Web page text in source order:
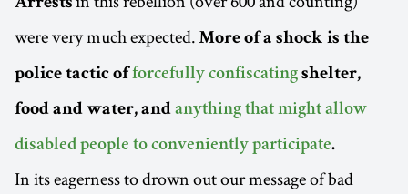
Arrests
were very much expected. More of a shock is the
police tactic of forcefully confiscating shelter,
food and water, and anything that might allow
disabled people to conveniently participate.
In its eagerness to drown out our message of bad